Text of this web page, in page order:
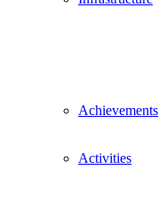
Achievements
Activities